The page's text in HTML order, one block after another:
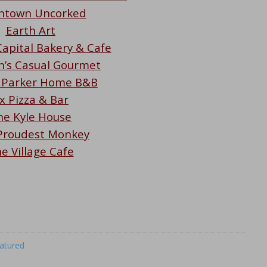
Uncorked
Earth Art
Bakery & Cafe
Casual Gourmet
Home B&B
Pizza & Bar
Kyle House
Monkey
Village Cafe